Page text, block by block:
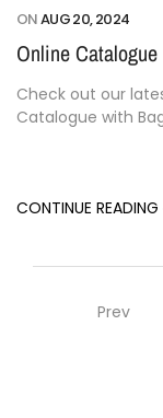
ONAUG 20, 2024
Online Catalogue
Check out our
Catalogue with
CONTINUE READING
Prev